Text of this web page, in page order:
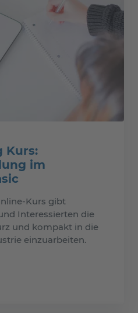
Kurs:
im
Kurs gibt
Interessierten die
und kompakt in die
einzuarbeiten.
Kurs: Papierherstellung